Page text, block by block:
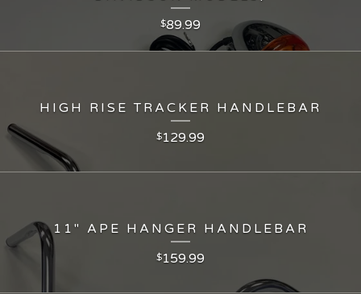
$89.99
HIGH RISE TRACKER HANDLEBAR
$129.99
11" APE HANGER HANDLEBAR
$159.99